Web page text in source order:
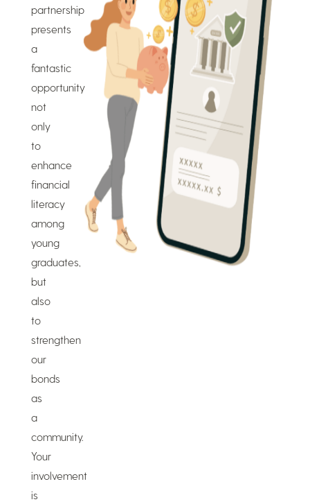
partnership
presents
a
fantastic
opportunity
not
only
to
enhance
financial
literacy
among
young
graduates,
but
also
to
strengthen
our
bonds
as
a
community.
Your
involvement
is